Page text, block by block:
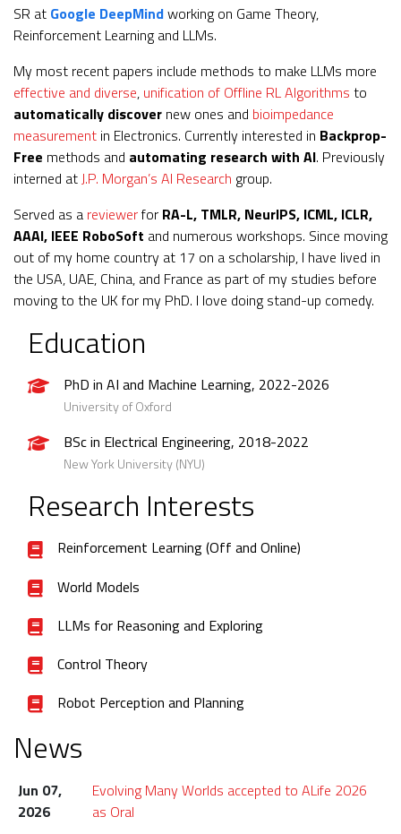
SR at Google DeepMindworking on Game Theory,
Reinforcement Learning and LLMs.
My most recent papers include methods to make LLMs more
effective and diverse, unification of Offline RL Algorithms to
automatically discover new ones and bioimpedance
measurement in Electronics. Currently interested in Backprop-
Free methods and automating research with AI. Previously
interned atJ.P. Morgan’s AI Research group.
Served as a reviewerfor RA-L, TMLR, NeurIPS, ICML, ICLR,
AAAI, IEEE RoboSoft and numerous workshops. Since moving
out of my home country at 17 on a scholarship, I have lived in
the USA, UAE, China, and France as part of my studies before
moving to the UK for my PhD. I love doing stand-up comedy.
Education
PhD in AI and Machine Learning, 2022-2026
University of Oxford
BSc in Electrical Engineering, 2018-2022
New York University (NYU)
Research Interests
Reinforcement Learning (Off and Online)
World Models
LLMs for Reasoning and Exploring
Control Theory
Robot Perception and Planning
News
Jun 07,
2026
Evolving Many Worlds accepted to ALife 2026
as Oral